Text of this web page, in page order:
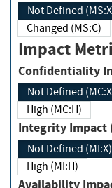
Not Defined
Changed (MS:C)
Impact
Not Defined
High (MC:H)
Not Defined (MI:X)
High (MI:H)